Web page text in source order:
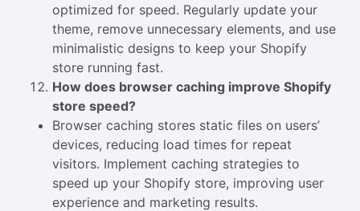
optimized for speed. Regularly update your
theme, remove unnecessary elements, and use
minimalistic designs to keep your Shopify
store running fast.
How does browser caching improve Shopify
store speed?
Browser caching stores static files on users’
devices, reducing load times for repeat
visitors. Implement caching strategies to
speed up your Shopify store, improving user
experience and marketing results.